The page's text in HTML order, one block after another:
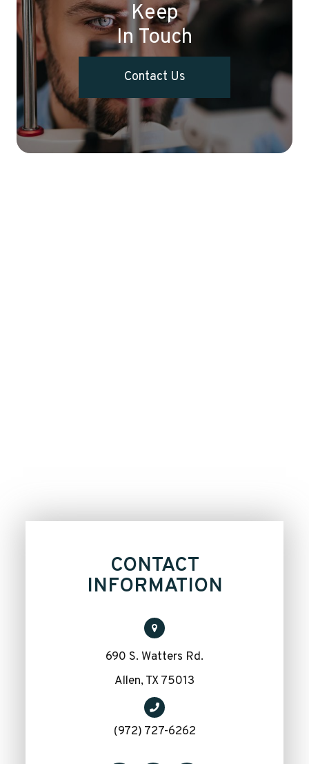
Keep
In Touch
Contact Us
CONTACT
INFORMATION
690 S. Watters Rd.
​​​​​​​Allen, TX 75013
(972) 727-6262